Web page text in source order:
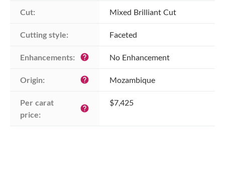
Cut: Mixed Brilliant Cut
Cutting style: Faceted
Enhancements: help No Enhancement
Origin: help Mozambique
Per carat
price:
help
$7,425